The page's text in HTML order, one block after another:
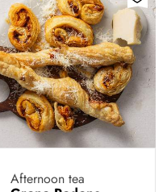
Afternoon tea